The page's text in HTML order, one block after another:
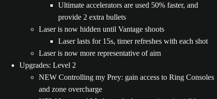
Ultimate accelerators are used 50% faster, and
provide 2 extra bullets
Laser is now hidden until Vantage shoots
Laser lasts for 15s, timer refreshes with each shot
Laser is now more representative of aim
Upgrades: Level 2
NEW Controlling my Prey: gain access to Ring Consoles
and zone overcharge